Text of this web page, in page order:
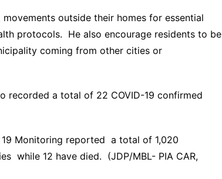
outside their homes for essential
protocols. He also encourage residents to be
coming from other cities or
recorded a total of 22 COVID-19 confirmed
Monitoring reported a total of 1,020
while 12 have died. (JDP/MBL- PIA CAR,